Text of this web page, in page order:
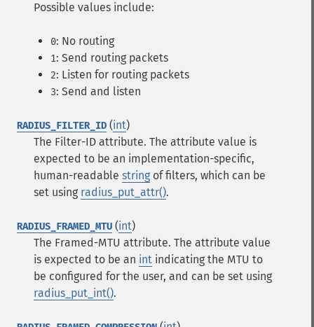
Possible values include:
0: No routing
1: Send routing packets
2: Listen for routing packets
3: Send and listen
RADIUS_FILTER_ID (int)
The Filter-ID attribute. The attribute value is
expected to be an implementation-specific,
human-readable string of filters, which can be
set using radius_put_attr().
RADIUS_FRAMED_MTU (int)
The Framed-MTU attribute. The attribute value
is expected to be an int indicating the MTU to
be configured for the user, and can be set using
radius_put_int().